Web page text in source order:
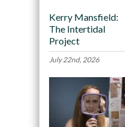
Kerry Mansfield:
The Intertidal
Project
July 22nd, 2026